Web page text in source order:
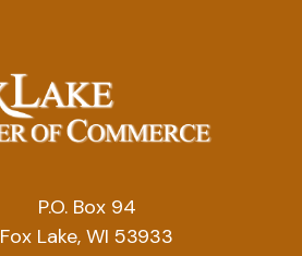
P.O. Box 94
Fox Lake, WI 53933